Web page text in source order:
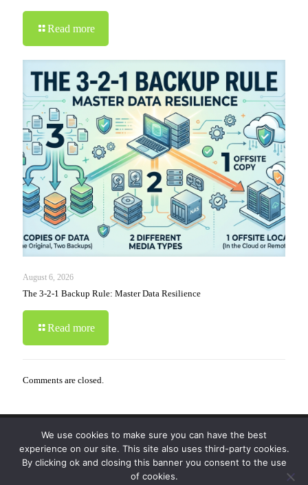
Read more
August 6, 2026
The 3-2-1 Backup Rule: Master Data Resilience
Read more
Comments are closed.
© 2019-2024 Krypto Cyber Security. All Rights
Reserved.Privacy Policy|Disclaimer| Terms of Use
|FAQ
We use cookies to make sure you can have the best
experience on our site. This site also uses third-party cookies.
By clicking ok and closing this banner you consent to the use
of cookies.